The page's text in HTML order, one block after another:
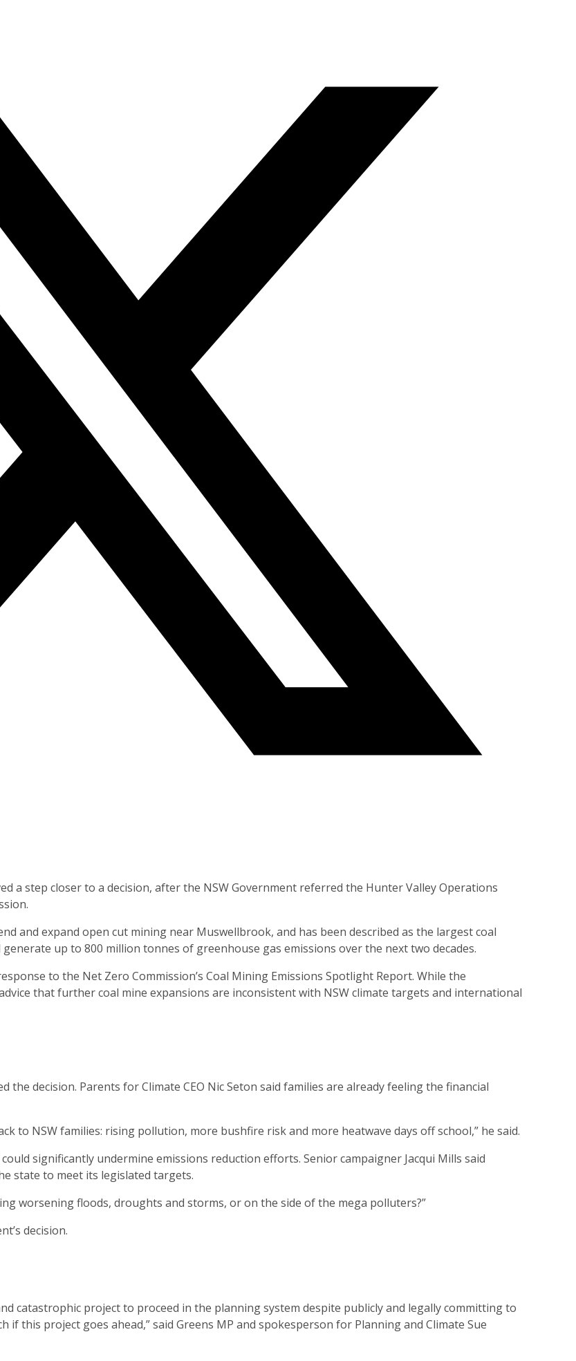
a step closer to a decision, after the NSW Government referred the Hunter Valley Operations
and expand open cut mining near Muswellbrook, and has been described as the largest coal
up to 800 million tonnes of greenhouse gas emissions over the next two decades.
to the Net Zero Commission’s Coal Mining Emissions Spotlight Report. While the
that further coal mine expansions are inconsistent with NSW climate targets and international
the decision. Parents for Climate CEO Nic Seton said families are already feeling the financial
to NSW families: rising pollution, more bushfire risk and more heatwave days off school,” he said.
significantly undermine emissions reduction efforts. Senior campaigner Jacqui Mills said
state to meet its legislated targets.
worsening floods, droughts and storms, or on the side of the mega polluters?”
decision.
catastrophic project to proceed in the planning system despite publicly and legally committing to
this project goes ahead,” said Greens MP and spokesperson for Planning and Climate Sue